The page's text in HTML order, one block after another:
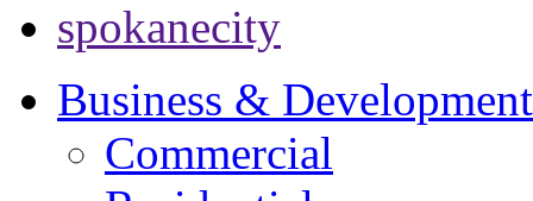
spokanecity
Business & Development
Commercial